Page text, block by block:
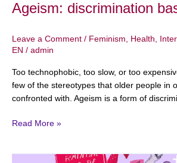
Ageism: discrimination
Leave a Comment / Feminism, Health,
EN / admin
Too technophobic, too slow, or too
few of the stereotypes that older people in
confronted with. Ageism is a form of
Read More »